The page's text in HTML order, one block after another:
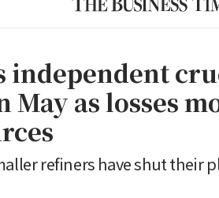
independent
May as losses
refiners have shut their